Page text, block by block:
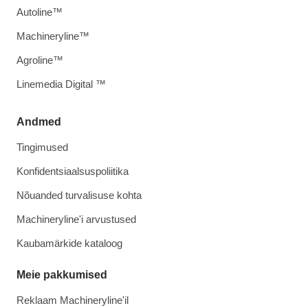
Andmed
Tingimused
Konfidentsiaalsuspoliitika
Nõuanded turvalisuse kohta
Machineryline'i arvustused
Kaubamärkide kataloog
Meie pakkumised
Reklaam Machineryline'il
Autoline™
Machineryline™
Agroline™
Linemedia Digital ™